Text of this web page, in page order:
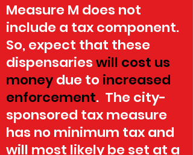
Measure M does not
include a tax component.
So, expect that these
dispensarieswill cost us
moneydue to increased
enforcement. The city-
sponsored tax measure
has no minimum tax and
will most likely be set at a